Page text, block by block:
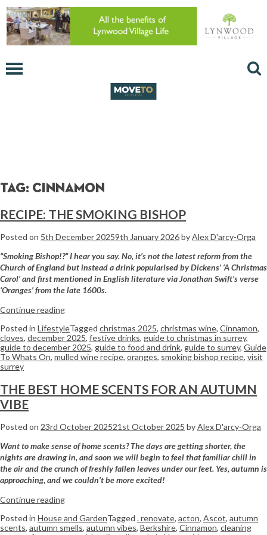
Tag: Cinnamon
RECIPE: THE SMOKING BISHOP
Posted on 5th December 20259th January 2026byAlex D'arcy-Orga
“Smoking Bishop!?” I hear you say. No, it’s notthe latest reform from the
Church of England butinstead a drink popularised by Dickens’ ‘A Christmas
Carol’ and first mentioned in English literature viaJonathan Swift’s verse
‘Oranges’ from the late 1600s.
Continue reading
Posted in LifestyleTagged christmas 2025, christmas wine, Cinnamon,
cloves, december 2025, festive drinks, guide to christmas in surrey,
guide to december 2025, guide to food and drink, guide to surrey, Guide
To Whats On, mulled wine recipe, oranges, smoking bishop recipe, visit
surrey
THE BEST HOME SCENTS FOR AN AUTUMN
VIBE
Posted on 23rd October 202521st October 2025 byAlex D'arcy-Orga
Want to make sense of home scents? The days are getting shorter, the
nights are drawing in, and soon we will begin to feel that familiar chill in
the air and the crunch of freshly fallen leaves under our feet. Yes, autumn is
approaching, and we couldn’t be more excited!
Continue reading
Posted in House and GardenTagged . renovate, acton, Ascot, autumn
scents, autumn smells, autumn vibes, Berkshire, Cinnamon, cleaning